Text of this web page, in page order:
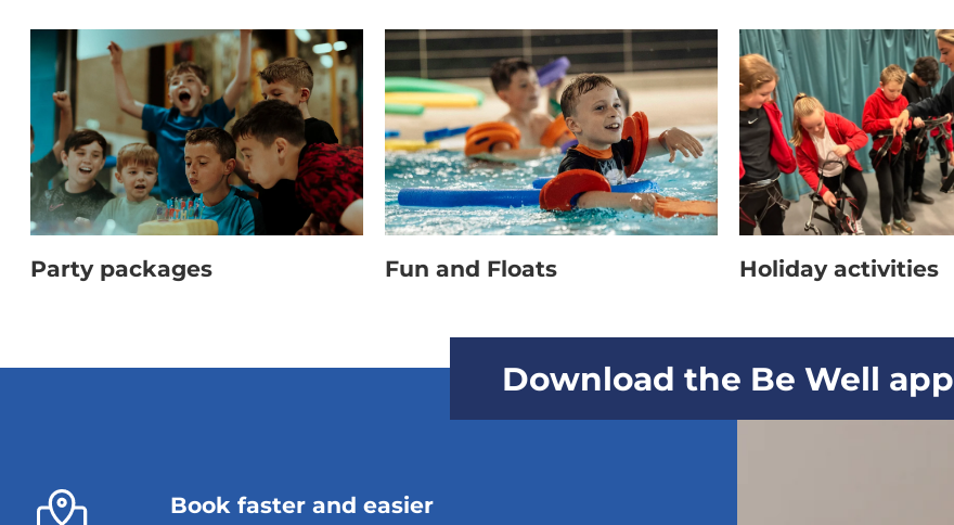
Party packages Fun and Floats Holiday activities
Download the Be Well app
Book faster and easier